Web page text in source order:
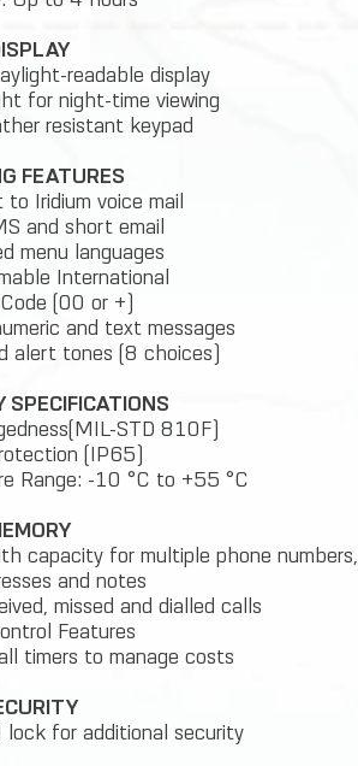
readable display
for night-time viewing
resistant keypad
FEATURES
Iridium voice mail
and short email
menu languages
International
(00 or +)
and text messages
alert tones (8 choices)
SPECIFICATIONS
STD 810F)
(IP65)
Range: -10 °C to +55 °C
capacity for multiple phone numbers,
and notes
missed and dialled calls
Features
timers to manage costs
lock for additional security